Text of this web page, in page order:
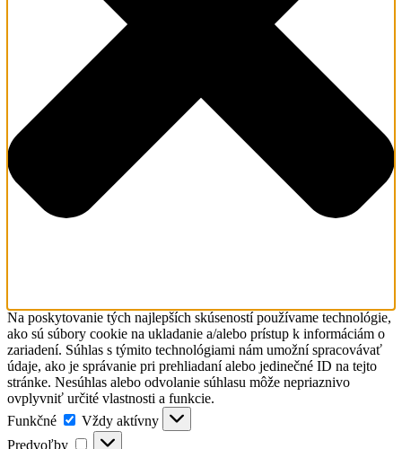
Na poskytovanie tých najlepších skúseností používame technológie,
ako sú súbory cookie na ukladanie a/alebo prístup k informáciám o
zariadení. Súhlas s týmito technológiami nám umožní spracovávať
údaje, ako je správanie pri prehliadaní alebo jedinečné ID na tejto
stránke. Nesúhlas alebo odvolanie súhlasu môže nepriaznivo
ovplyvniť určité vlastnosti a funkcie.
Funkčné
Funkčné
Vždy aktívny
Predvoľby
Predvoľby